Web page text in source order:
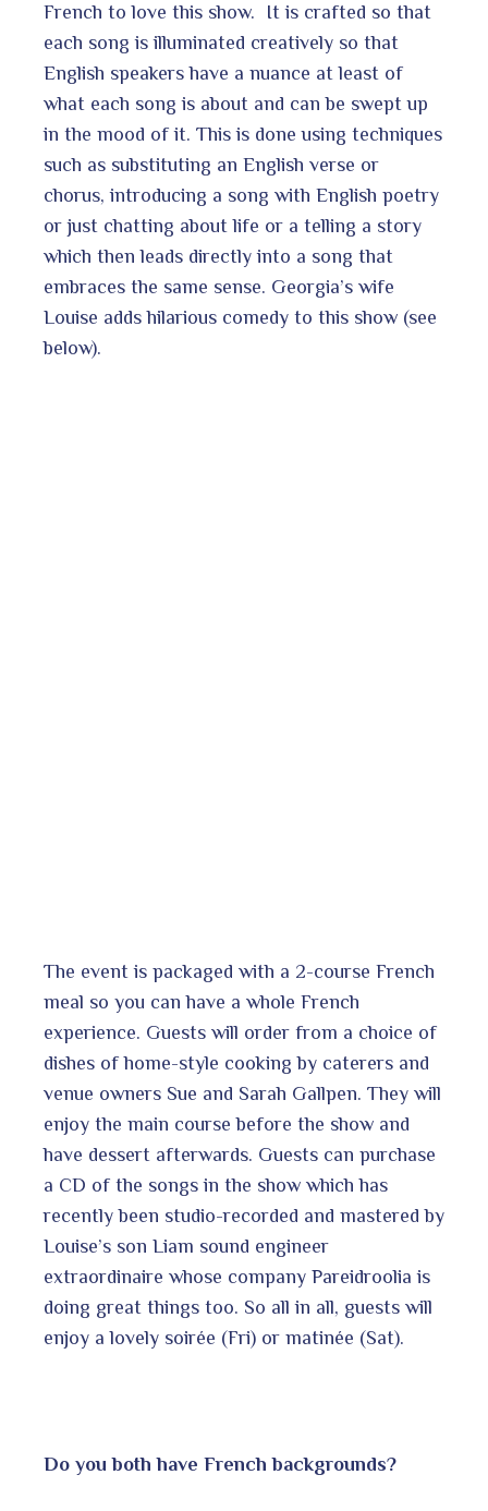
French to love this show. It is crafted so that
each song is illuminated creatively so that
English speakers have a nuance at least of
what each song is about and can be swept up
in the mood of it. This is done using techniques
such as substituting an English verse or
chorus, introducing a song with English poetry
or just chatting about life or a telling a story
which then leads directly into a song that
embraces the same sense. Georgia’s wife
Louise adds hilarious comedy to this show (see
below).
The event is packaged with a 2-course French
meal so you can have a whole French
experience. Guests will order from a choice of
dishes of home-style cooking by caterers and
venue owners Sue and Sarah Gallpen. They will
enjoy the main course before the show and
have dessert afterwards. Guests can purchase
a CD of the songs in the show which has
recently been studio-recorded and mastered by
Louise’s son Liam sound engineer
extraordinaire whose company Pareidroolia is
doing great things too. So all in all, guests will
enjoy a lovely soirée (Fri) or matinée (Sat).
Do you both have French backgrounds?